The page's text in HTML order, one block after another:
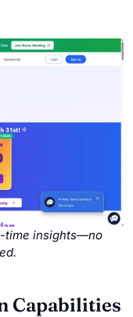
time insights—no
Capabilities